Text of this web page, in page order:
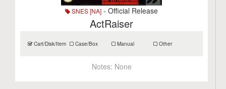
SNES [NA] - Official Release
ActRaiser
Cart/Disk/Item Case/Box Manual Other
Notes: None